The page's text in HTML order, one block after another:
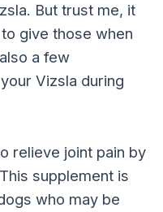
But trust me, it
give those when
a few
Vizsla during
relieve joint pain by
supplement is
who may be